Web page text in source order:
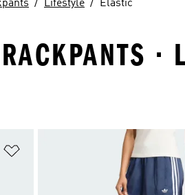
Lifestyle Elastic
·